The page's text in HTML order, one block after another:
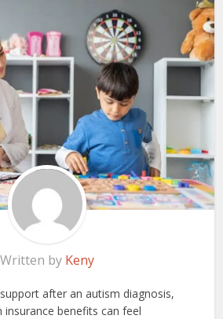
Written by Keny
after an autism diagnosis,
insurance benefits can feel